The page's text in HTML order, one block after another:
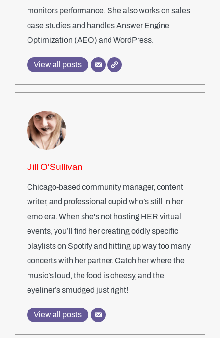
monitors performance. She also works on sales
case studies and handles Answer Engine
Optimization (AEO) and WordPress.
View all posts
Jill O'Sullivan
Chicago-based community manager, content
writer, and professional cupid who’s still in her
emo era. When she's not hosting HER virtual
events, you’ll find her creating oddly specific
playlists on Spotify and hitting up way too many
concerts with her partner. Catch her where the
music’s loud, the food is cheesy, and the
eyeliner’s smudged just right!
View all posts